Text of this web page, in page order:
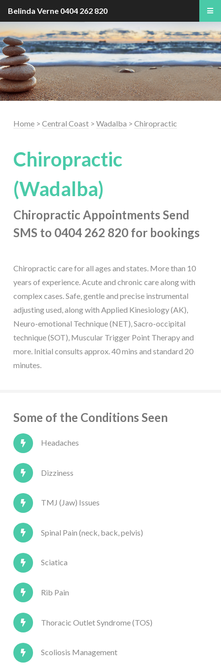
Home > Central Coast > Wadalba > Chiropractic
Chiropractic
(Wadalba)
Chiropractic Appointments Send
SMS to 0404 262 820 for bookings
Chiropractic care for all ages and states. More than 10
years of experience. Acute and chronic care along with
complex cases. Safe, gentle and precise instrumental
adjusting used, along with Applied Kinesiology (AK),
Neuro-emotional Technique (NET), Sacro-occipital
technique (SOT), Muscular Trigger Point Therapy and
more. Initial consults approx. 40 mins and standard 20
minutes.
Some of the Conditions Seen
Headaches
Dizziness
TMJ (Jaw) Issues
Spinal Pain (neck, back, pelvis)
Sciatica
Rib Pain
Thoracic Outlet Syndrome (TOS)
Scoliosis Management
Belinda Verne 0404 262 820